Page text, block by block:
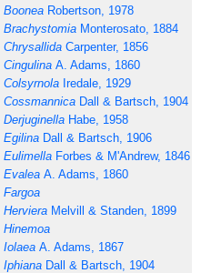
Boonea Robertson, 1978
Brachystomia Monterosato, 1884
Chrysallida Carpenter, 1856
Cingulina A. Adams, 1860
Colsyrnola Iredale, 1929
Cossmannica Dall & Bartsch, 1904
Derjuginella Habe, 1958
Egilina Dall & Bartsch, 1906
Eulimella Forbes & M'Andrew, 1846
Evalea A. Adams, 1860
Fargoa
Herviera Melvill & Standen, 1899
Hinemoa
Iolaea A. Adams, 1867
Iphiana Dall & Bartsch, 1904